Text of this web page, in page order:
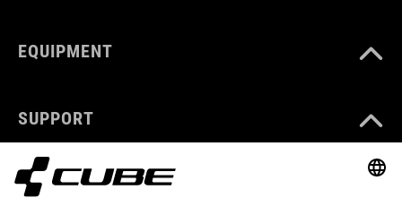
EQUIPMENT
SUPPORT
ABOUT US